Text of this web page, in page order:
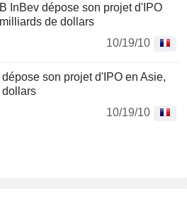
InBev dépose son projet d'IPO
de dollars
10/19/10
son projet d'IPO en Asie,
dollars
10/19/10